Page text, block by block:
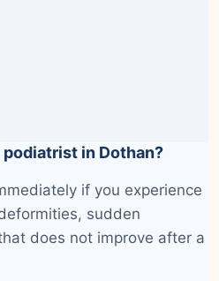
podiatrist in Dothan?
if you experience
sudden
does not improve after a